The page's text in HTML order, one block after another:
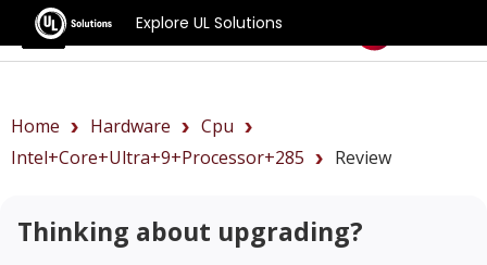
Explore UL Solutions
Benchmarks
Home Hardware
Cpu
Intel+Core+Ultra+9+Processor+285
Review
Thinking about upgrading?